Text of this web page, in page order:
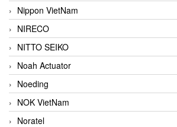
Nippon VietNam
NIRECO
NITTO SEIKO
Noah Actuator
Noeding
NOK VietNam
Noratel